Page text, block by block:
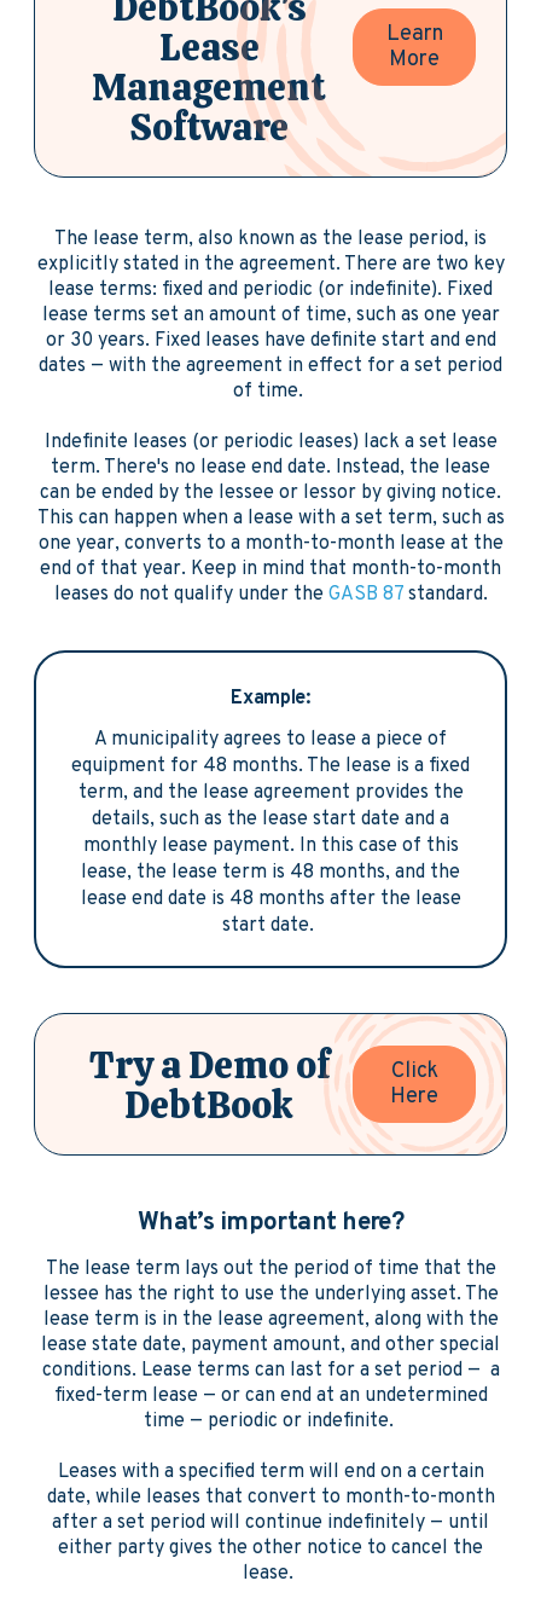
Lease
Management
Software
Learn
More
The lease term, also known as the lease period, is
explicitly stated in the agreement. There are two key
lease terms: fixed and periodic (or indefinite). Fixed
lease terms set an amount of time, such as one year
or 30 years. Fixed leases have definite start and end
dates — with the agreement in effect for a set period
of time.
Indefinite leases (or periodic leases) lack a set lease
term. There's no lease end date. Instead, the lease
can be ended by the lessee or lessor by giving notice.
This can happen when a lease with a set term, such as
one year, converts to a month-to-month lease at the
end of that year. Keep in mind that month-to-month
leases do not qualify under the GASB 87standard.
Example:
A municipality agrees to lease a piece of
equipment for 48 months. The lease is a fixed
term, and the lease agreement provides the
details, such as the lease start date and a
monthly lease payment. In this case of this
lease, the lease term is 48 months, and the
lease end date is 48 months after the lease
start date.
Try a Demo of
DebtBook
Click
Here
What’s important here?
The lease term lays out the period of time that the
lessee has the right to use the underlying asset. The
lease term is in the lease agreement, along with the
lease state date, payment amount, and other special
conditions. Lease terms can last for a set period — a
fixed-term lease — or can end at an undetermined
time — periodic or indefinite.
Leases with a specified term will end on a certain
date, while leases that convert to month-to-month
after a set period will continue indefinitely — until
either party gives the other notice to cancel the
lease.